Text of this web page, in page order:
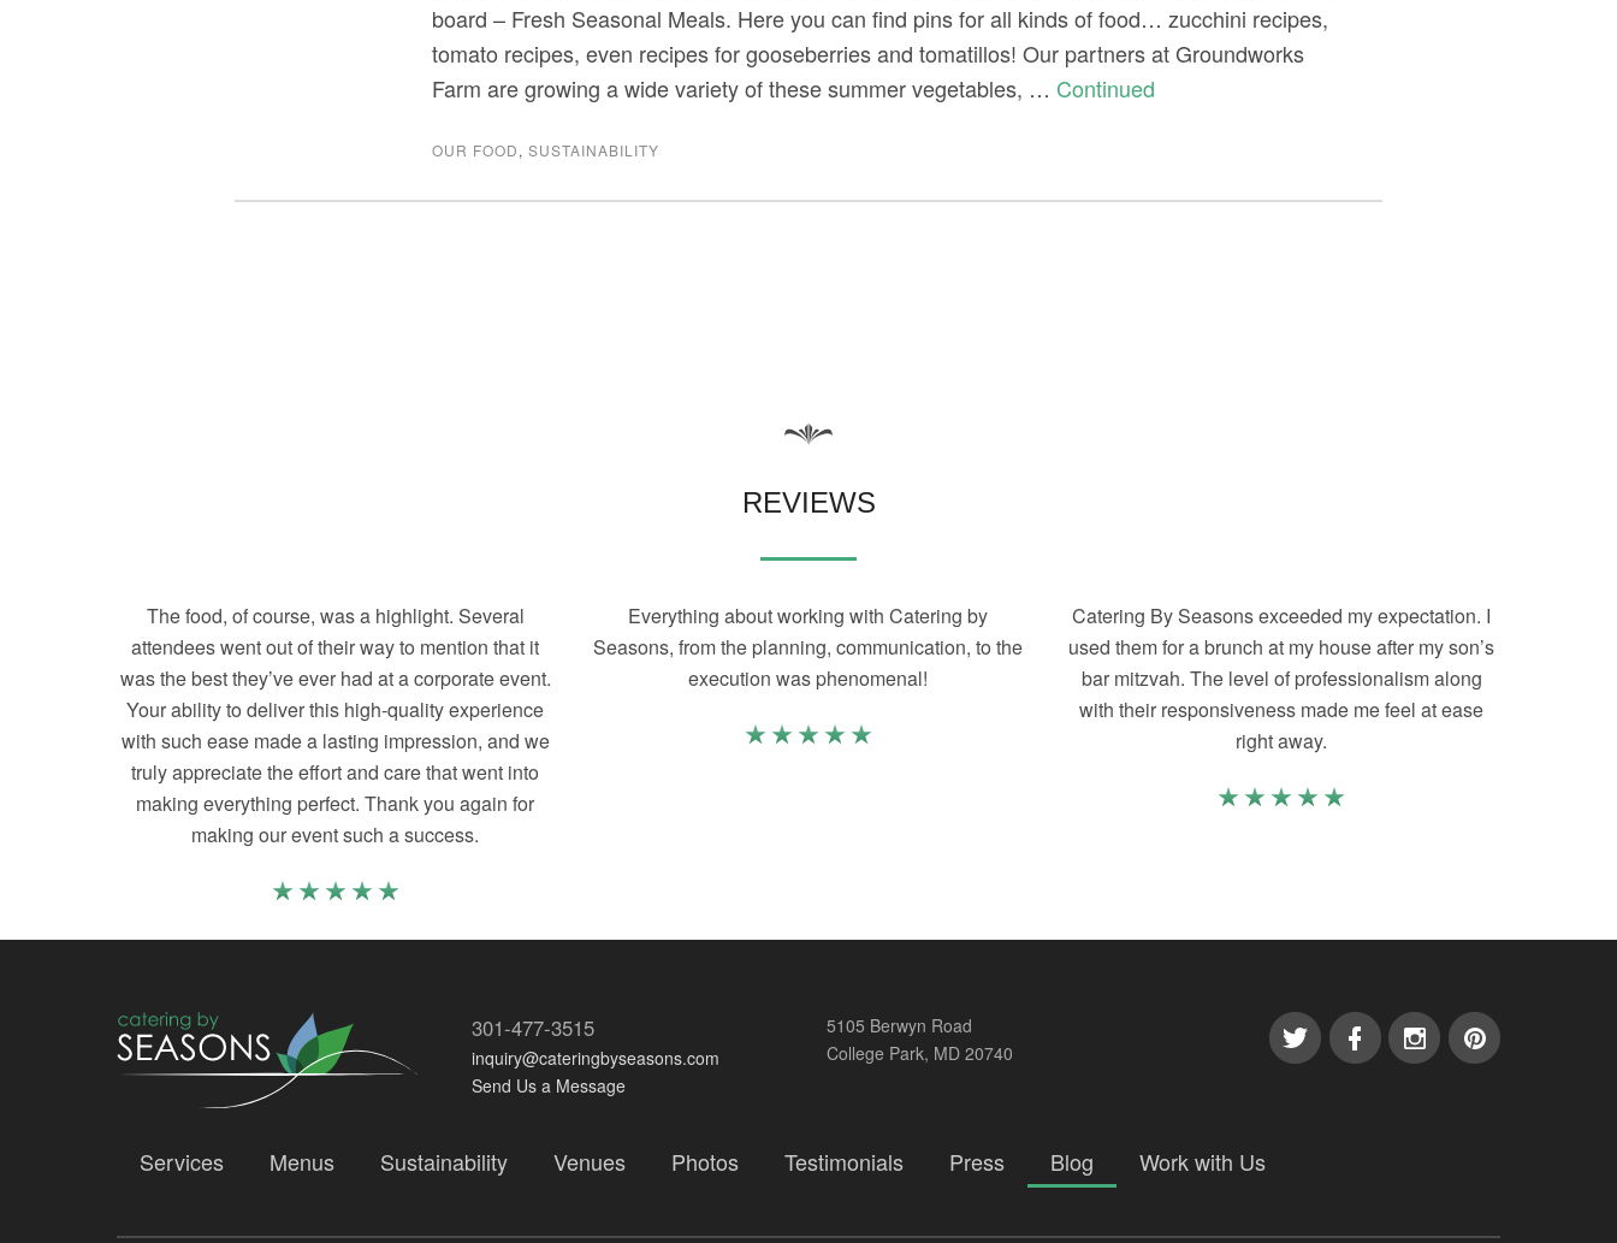
board – Fresh Seasonal Meals. Here you can find pins for all kinds of food… zucchini recipes,
tomato recipes, even recipes for gooseberries and tomatillos! Our partners at Groundworks
Farm are growing a wide variety of these summer vegetables, … Continued
OUR FOOD,SUSTAINABILITY
REVIEWS
The food, of course, was a highlight. Several
attendees went out of their way to mention that it
was the best they’ve ever had at a corporate event.
Your ability to deliver this high-quality experience
with such ease made a lasting impression, and we
truly appreciate the effort and care that went into
making everything perfect. Thank you again for
making our event such a success.
Everything about working with Catering by
Seasons, from the planning, communication, to the
execution was phenomenal!
Catering By Seasons exceeded my expectation. I
used them for a brunch at my house after my son’s
bar mitzvah. The level of professionalism along
with their responsiveness made me feel at ease
right away.
301-477-3515
inquiry@cateringbyseasons.com
Send Us a Message
5105 Berwyn Road
College Park, MD 20740
Services Menus Sustainability Venues Photos Testimonials Press Blog Work with Us